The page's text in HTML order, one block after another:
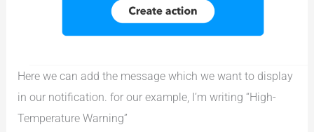
Here we can add the message which we want to display
in our notification. for our example, I’m writing “High-
Temperature Warning”